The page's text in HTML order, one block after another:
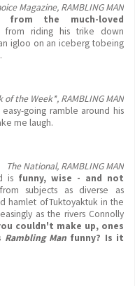
Magazine, RAMBLING MAN
the much-loved
from riding his trike down
igloo on an iceberg tobeing
the Week*, RAMBLING MAN
easy-going ramble around his
me laugh.
The National, RAMBLING MAN
is funny, wise - and not
subjects as diverse as
hamlet ofTuktoyaktuk in the
as the rivers Connolly
couldn't make up, ones
Rambling Man funny? Is it